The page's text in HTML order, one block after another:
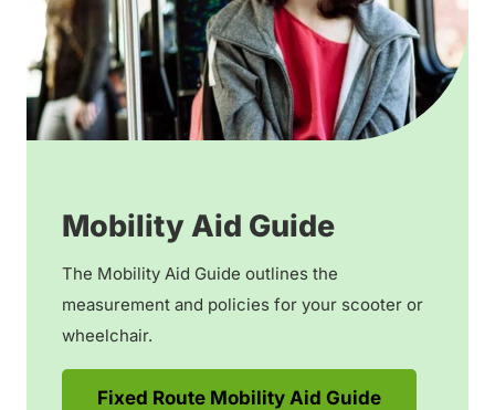
Mobility Aid Guide
The Mobility Aid Guide outlines the
measurement and policies for your scooter or
wheelchair.
Fixed Route Mobility Aid Guide